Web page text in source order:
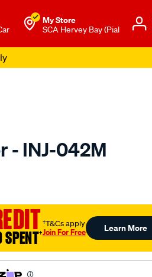
My Store
SCA Hervey Bay (Pial
- INJ-042M
SPENT†
†T&Cs apply
Join For Free Learn More